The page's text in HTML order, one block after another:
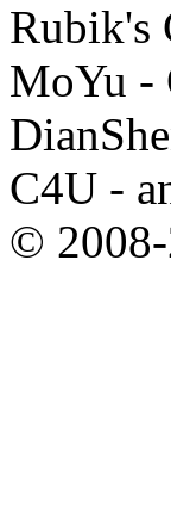
Rubik's
MoYu -
C4U -
© 2008-